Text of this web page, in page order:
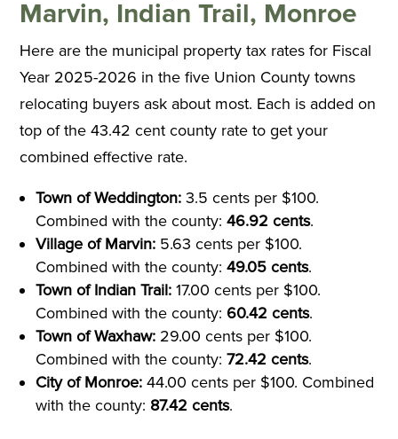
Marvin, Indian Trail, Monroe
Here are the municipal property tax rates for Fiscal
Year 2025-2026 in the five Union County towns
relocating buyers ask about most. Each is added on
top of the 43.42 cent county rate to get your
combined effective rate.
Town of Weddington: 3.5 cents per $100.
Combined with the county:46.92 cents.
Village of Marvin: 5.63 cents per $100.
Combined with the county:49.05 cents.
Town of Indian Trail: 17.00 cents per $100.
Combined with the county: 60.42 cents.
Town of Waxhaw: 29.00 cents per $100.
Combined with the county:72.42 cents.
City of Monroe: 44.00 cents per $100. Combined
with the county: 87.42 cents.